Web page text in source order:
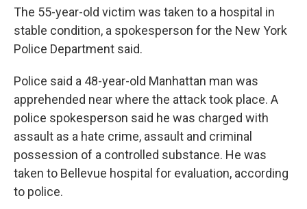
The 55-year-old victim was taken to a hospital in
stable condition, a spokesperson for the New York
Police Department said.
Police said a 48-year-old Manhattan man was
apprehended near where the attack took place. A
police spokesperson said he was charged with
assault as a hate crime, assault and criminal
possession of a controlled substance. He was
taken to Bellevue hospital for evaluation, according
to police.